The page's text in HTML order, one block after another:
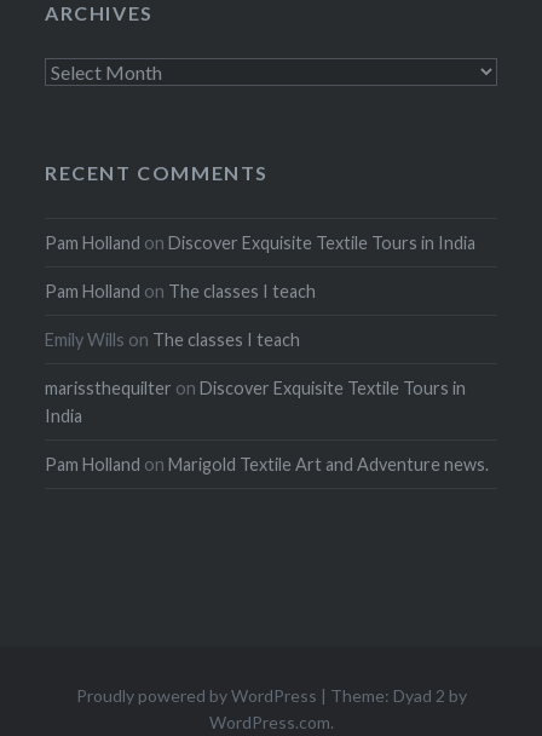
ARCHIVES
Archives
RECENT COMMENTS
Pam Holland onDiscover Exquisite Textile Tours in India
Pam Holland on The classes I teach
Emily Wills on The classes I teach
marissthequilter onDiscover Exquisite Textile Tours in
India
Pam Holland onMarigold Textile Art and Adventure news.
Proudly powered by WordPress | Theme: Dyad 2 by
WordPress.com.